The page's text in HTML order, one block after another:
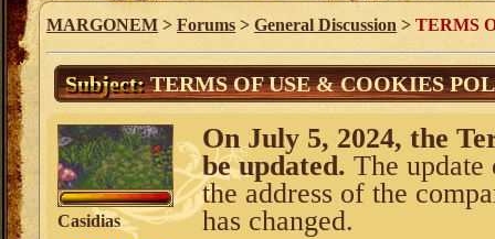
MARGONEM > Forums > General Discussion > TERMS
Subject:TERMS OF USE & COOKIES
Casidias
On July 5, 2024, the
be updated. The
the address of the
has changed.